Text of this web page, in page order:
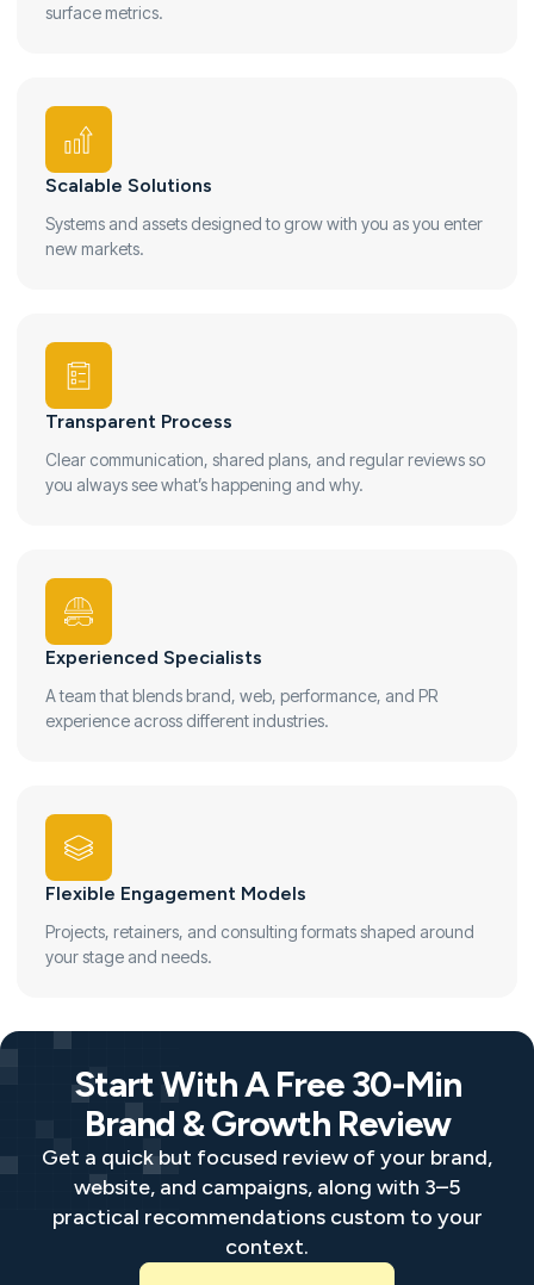
surface metrics.
Scalable Solutions
Systems and assets designed to grow with you as you enter
new markets.
Transparent Process
Clear communication, shared plans, and regular reviews so
you always see what’s happening and why.
Experienced Specialists
A team that blends brand, web, performance, and PR
experience across different industries.
Flexible Engagement Models
Projects, retainers, and consulting formats shaped around
your stage and needs.
Start With A Free 30-Min
Brand & Growth Review
Get a quick but focused review of your brand,
website, and campaigns, along with 3–5
practical recommendations custom to your
context.